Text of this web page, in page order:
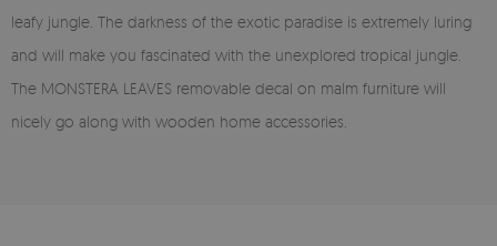
leafy jungle. The darkness of the exotic paradise is extremely luring
and will make you fascinated with the unexplored tropical jungle.
The MONSTERA LEAVES removable decal on malm furniture will
nicely go along with wooden home accessories.